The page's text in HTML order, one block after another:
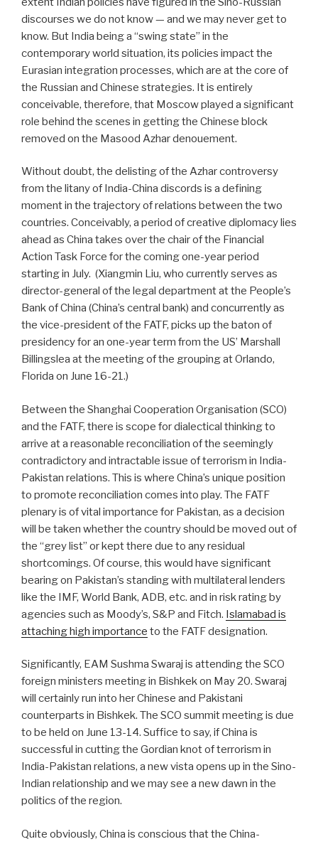
discourses we do not know — and we may never get to
know. But India being a “swing state” in the
contemporary world situation, its policies impact the
Eurasian integration processes, which are at the core of
the Russian and Chinese strategies. It is entirely
conceivable, therefore, that Moscow played a significant
role behind the scenes in getting the Chinese block
removed on the Masood Azhar denouement.
Without doubt, the delisting of the Azhar controversy
from the litany of India-China discords is a defining
moment in the trajectory of relations between the two
countries. Conceivably, a period of creative diplomacy lies
ahead as China takes over the chair of the Financial
Action Task Force for the coming one-year period
starting in July. (Xiangmin Liu, who currently serves as
director-general of the legal department at the People’s
Bank of China (China’s central bank) and concurrently as
the vice-president of the FATF, picks up the baton of
presidency for an one-year term from the US’ Marshall
Billingslea at the meeting of the grouping at Orlando,
Florida on June 16-21.)
Between the Shanghai Cooperation Organisation (SCO)
and the FATF, there is scope for dialectical thinking to
arrive at a reasonable reconciliation of the seemingly
contradictory and intractable issue of terrorism in India-
Pakistan relations. This is where China’s unique position
to promote reconciliation comes into play. The FATF
plenary is of vital importance for Pakistan, as a decision
will be taken whether the country should be moved out of
the “grey list” or kept there due to any residual
shortcomings. Of course, this would have significant
bearing on Pakistan’s standing with multilateral lenders
like the IMF, World Bank, ADB, etc. and in risk rating by
agencies such as Moody’s, S&P and Fitch. Islamabad is
attaching high importance to the FATF designation.
Significantly, EAM Sushma Swaraj is attending the SCO
foreign ministers meeting in Bishkek on May 20. Swaraj
will certainly run into her Chinese and Pakistani
counterparts in Bishkek. The SCO summit meeting is due
to be held on June 13-14. Suffice to say, if China is
successful in cutting the Gordian knot of terrorism in
India-Pakistan relations, a new vista opens up in the Sino-
Indian relationship and we may see a new dawn in the
politics of the region.
Quite obviously, China is conscious that the China-